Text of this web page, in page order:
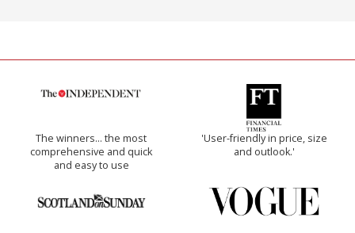
The winners… the most
comprehensive and quick
and easy to use
'User-friendly in price, size
and outlook.'